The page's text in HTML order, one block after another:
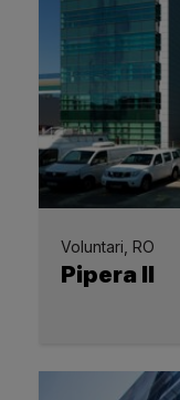
Voluntari, RO
Pipera II